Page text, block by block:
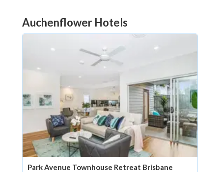
Auchenflower Hotels
Park Avenue Townhouse Retreat Brisbane